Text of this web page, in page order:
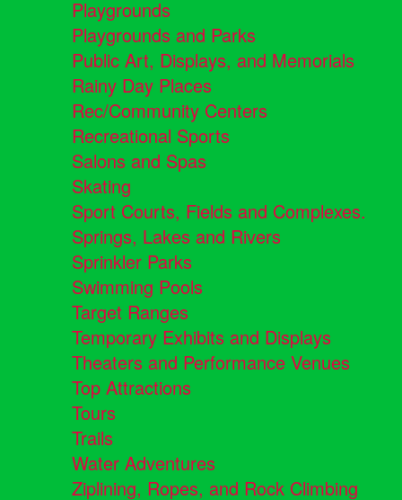
Playgrounds
Playgrounds and Parks
Public Art, Displays, and Memorials
Rainy Day Places
Rec/Community Centers
Recreational Sports
Salons and Spas
Skating
Sport Courts, Fields and Complexes.
Springs, Lakes and Rivers
Sprinkler Parks
Swimming Pools
Target Ranges
Temporary Exhibits and Displays
Theaters and Performance Venues
Top Attractions
Tours
Trails
Water Adventures
Ziplining, Ropes, and Rock Climbing